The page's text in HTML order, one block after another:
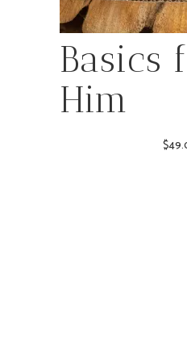
Basics
Him
$